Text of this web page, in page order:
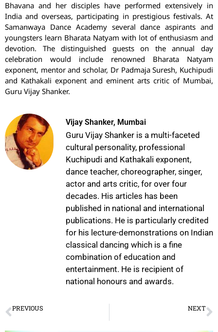
Bhavana and her disciples have performed extensively in
India and overseas, participating in prestigious festivals. At
Samanwaya Dance Academy several dance aspirants and
youngsters learn Bharata Natyam with lot of enthusiasm and
devotion. The distinguished guests on the annual day
celebration would include renowned Bharata Natyam
exponent, mentor and scholar, Dr Padmaja Suresh, Kuchipudi
and Kathakali exponent and eminent arts critic of Mumbai,
Guru Vijay Shanker.
Vijay Shanker, Mumbai
Guru Vijay Shanker is a multi-faceted
cultural personality, professional
Kuchipudi and Kathakali exponent,
dance teacher, choreographer, singer,
actor and arts critic, for over four
decades. His articles has been
published in national and international
publications. He is particularly credited
for his lecture-demonstrations on Indian
classical dancing which is a fine
combination of education and
entertainment. He is recipient of
national honours and awards.
PREVIOUS NEXT